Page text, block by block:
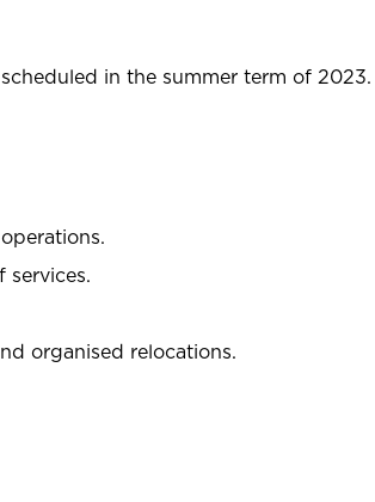
in the summer term of 2023.
services.
organised relocations.